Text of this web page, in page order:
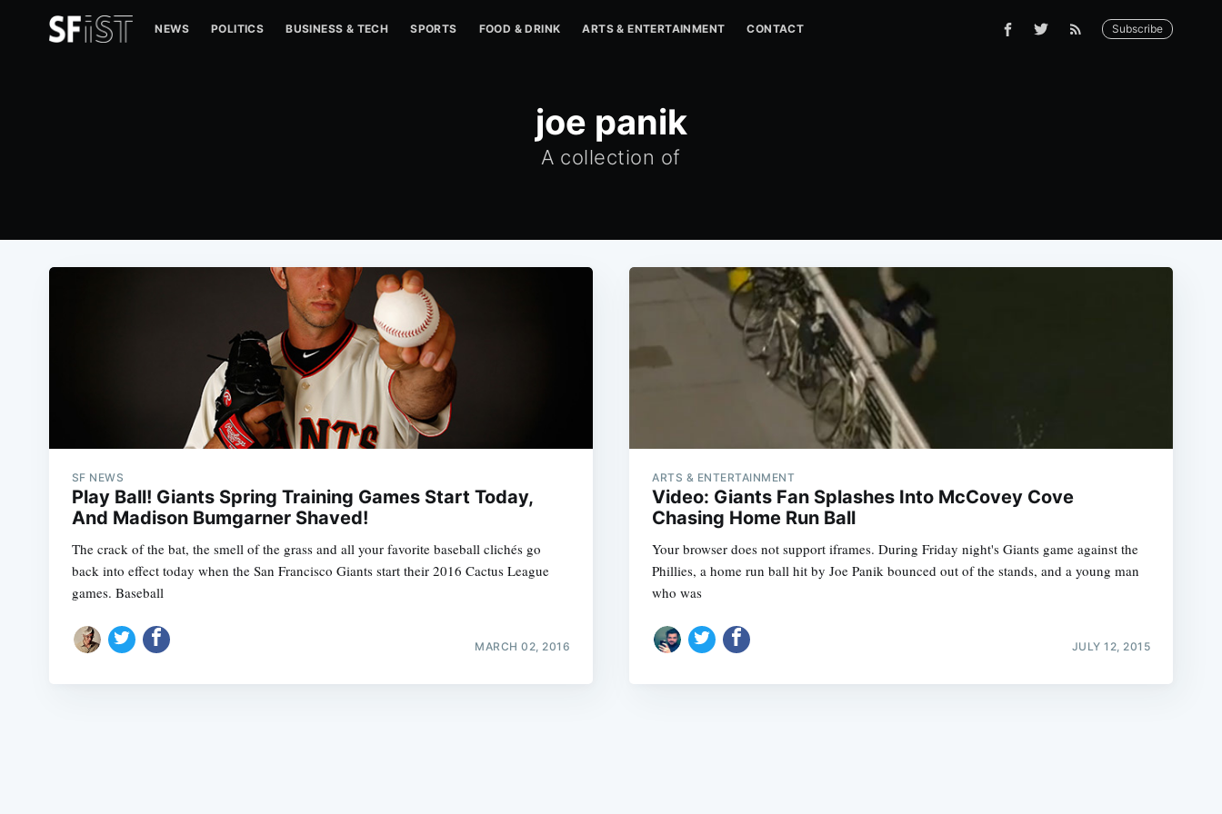
NEWS POLITICS BUSINESS & TECH SPORTS FOOD & DRINK ARTS & ENTERTAINMENT CONTACT Subscribe
joe panik
A collection of
SF NEWS
Play Ball! Giants Spring Training Games Start Today,
And Madison Bumgarner Shaved!
The crack of the bat, the smell of the grass and all your favorite baseball clichés go
back into effect today when the San Francisco Giants start their 2016 Cactus League
games. Baseball
MARCH 02, 2016
ARTS & ENTERTAINMENT
Video: Giants Fan Splashes Into McCovey Cove
Chasing Home Run Ball
Your browser does not support iframes. During Friday night's Giants game against the
Phillies, a home run ball hit by Joe Panik bounced out of the stands, and a young man
who was
JULY 12, 2015
Subscribe